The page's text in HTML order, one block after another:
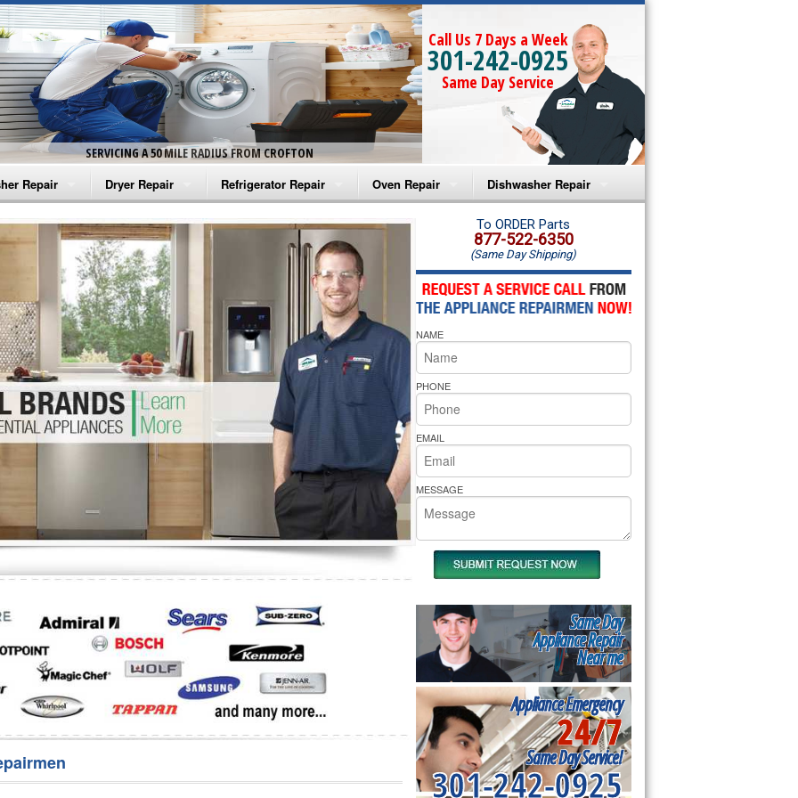
SERVICING A 50 MILE RADIUS FROM CROFTON
Call Us 7 Days a Week
301-242-0925
Same Day Service
Repair
Washer Repair
Washer Repair
Washer Repair
Washer Repair
Washer Repair
Repair
Dryer Repair
Amana Dryer Repair
Maytag Dryer Repair
Whirlpool Dryer Repair
GE Dryer Repair
Refrigerator Repair
Amana Refrigerator Repair
Whirlpool Refrigerator Repair
GE Refrigerator Repair
Turbo Air Repair
Oven Repair
Amana Microwave Repair
Amana Oven Repair
Whirlpool Microwave Repair
Whirlpool Oven Repair
Whirlpool Cooktop Repair
Bakers Pride Repair
Dishwasher Repair
Amana Dishwasher Repair
Whirlpool Dishwasher Repair
To ORDER Parts
877-522-6350
(Same Day Shipping)
NAME
PHONE
EMAIL
MESSAGE
Same Day
Appliance Repair
Near me
Appliance Emergency
24/7
Same Day Service!
301-242-0925